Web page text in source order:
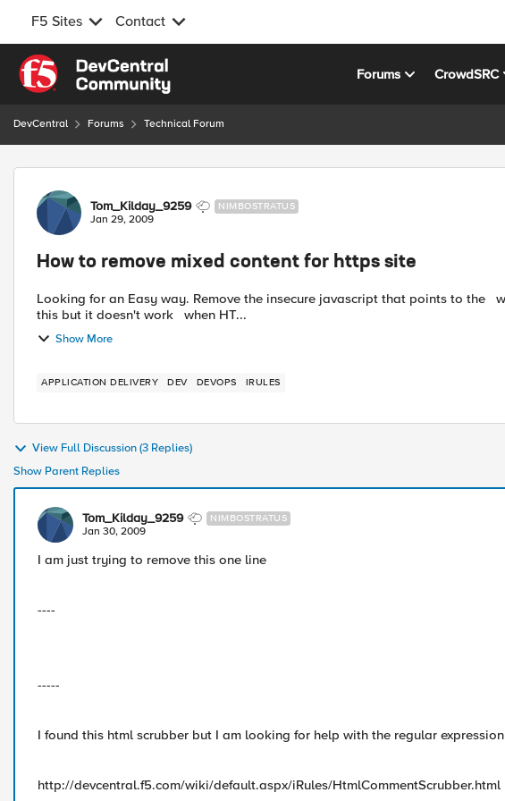
F5 Sites Contact
Skip to content
Forums CrowdSRC
DevCentral Forums Technical Forum
Forum Discussion
Tom_Kilday_9259 NIMBOSTRATUS
Jan 29, 2009
How to remove mixed content for https site
Looking for an Easy way. Remove the insecure javascript that points to the watermark.gif Script to remove I tried
this but it doesn't work when HT...
Show More
APPLICATION DELIVERY DEV DEVOPS IRULES
View Full Discussion (3 Replies)
Show Parent Replies
Tom_Kilday_9259 NIMBOSTRATUS
Jan 30, 2009
I am just trying to remove this one line
----
-----
I found this html scrubber but I am looking for help with the regular expression
http://devcentral.f5.com/wiki/default.aspx/iRules/HtmlCommentScrubber.html